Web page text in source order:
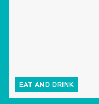
EAT AND DRINK